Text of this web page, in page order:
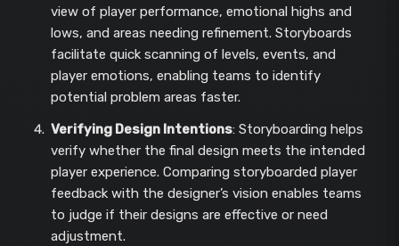
view of player performance, emotional highs and
lows, and areas needing refinement. Storyboards
facilitate quick scanning of levels, events, and
player emotions, enabling teams to identify
potential problem areas faster.
Verifying Design Intentions: Storyboarding helps
verify whether the final design meets the intended
player experience. Comparing storyboarded player
feedback with the designer’s vision enables teams
to judge if their designs are effective or need
adjustment.